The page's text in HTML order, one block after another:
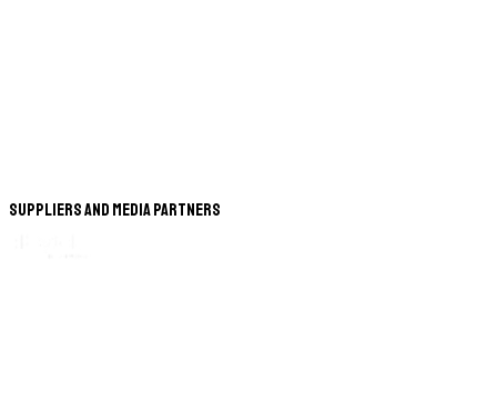
Suppliers and Media Partners